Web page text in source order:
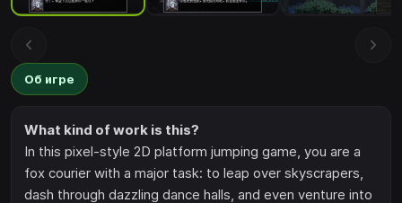
Об игре
What kind of work is this?
In this pixel-style 2D platform jumping game, you are a
fox courier with a major task: to leap over skyscrapers,
dash through dazzling dance halls, and even venture into